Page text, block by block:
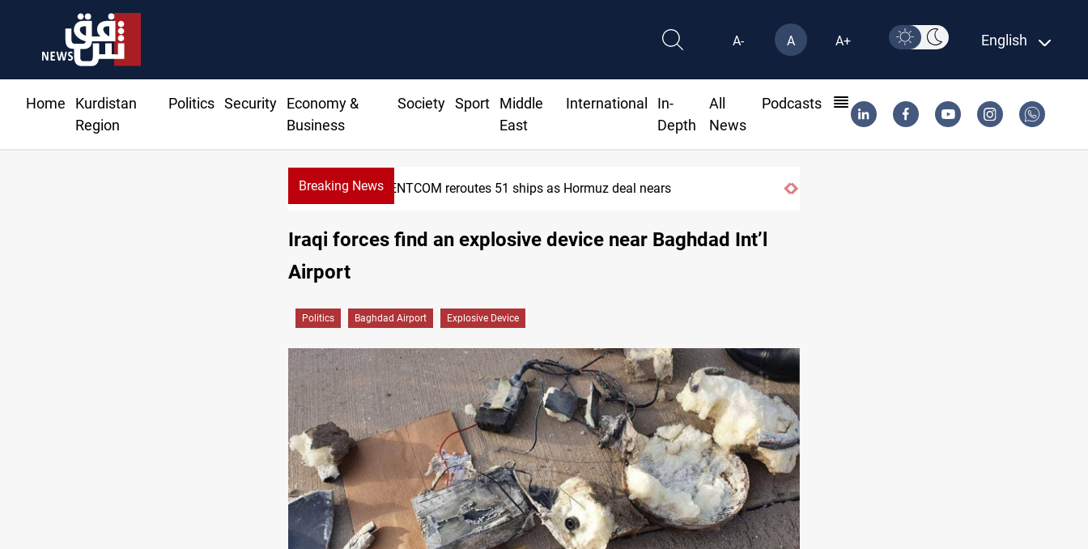
A- A A+ English
Home
Kurdistan
Region
Politics Security
Economy &
Business
Society Sport
Middle
East
International
In-
Depth
All
News
Podcasts
Breaking NewsCENTCOM reroutes 51 ships as Hormuz deal nears
Iraqi forces find an explosive device near Baghdad Int’l
Airport
Politics Baghdad Airport Explosive Device